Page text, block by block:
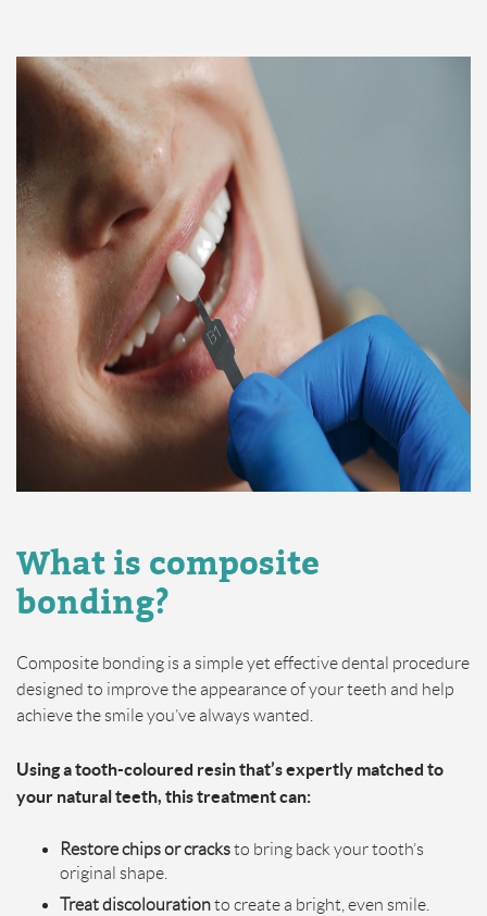
What is composite
bonding?
Composite bonding is a simple yet effective dental procedure
designed to improve the appearance of your teeth and help
achieve the smile you’ve always wanted.
Using a tooth-coloured resin that’s expertly matched to
your natural teeth, this treatment can:
Restore chips or cracksto bring back your tooth’s
original shape.
Treat discolourationto create a bright, even smile.